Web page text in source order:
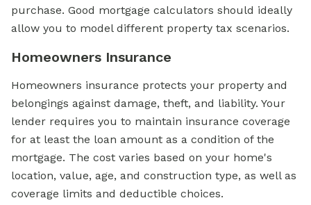
purchase. Good mortgage calculators should ideally
allow you to model different property tax scenarios.
Homeowners Insurance
Homeowners insurance protects your property and
belongings against damage, theft, and liability. Your
lender requires you to maintain insurance coverage
for at least the loan amount as a condition of the
mortgage. The cost varies based on your home's
location, value, age, and construction type, as well as
coverage limits and deductible choices.